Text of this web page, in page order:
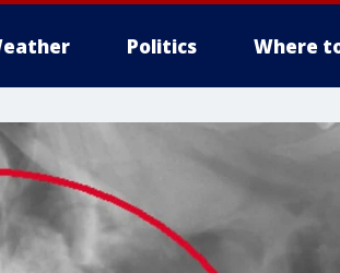
Politics Where